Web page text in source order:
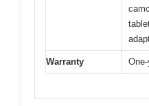
Warranty